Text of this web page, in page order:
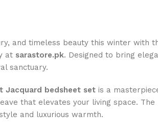
and timeless beauty this winter with
at sarastore.pk. Designed to bring
sanctuary.
Jacquard bedsheet set is a
that elevates your living space. The
and luxurious warmth.